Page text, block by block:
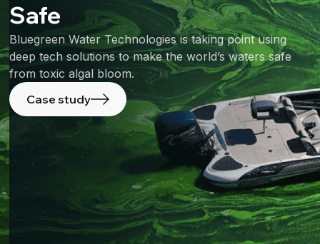
Safe
Bluegreen Water Technologies is taking point using
deep tech solutions to make the world’s waters safe
from toxic algal bloom.
Case study